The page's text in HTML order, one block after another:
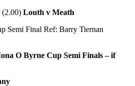
(2.00) Louth v Meath
Semi Final Ref: Barry Tiernan
O Byrne Cup Semi Finals – if